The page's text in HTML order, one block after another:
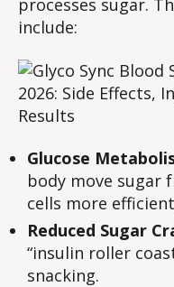
processes sugar.
include:
Glucose
body move sugar
cells more
Reduced Sugar
“insulin roller
snacking.